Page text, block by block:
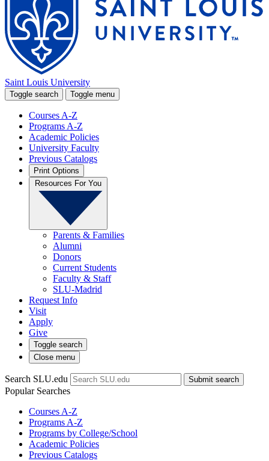
Saint Louis University
Toggle search Toggle menu
Courses A-Z
Programs A-Z
Academic Policies
University Faculty
Previous Catalogs
Print Options
Resources For You
Parents & Families
Alumni
Donors
Current Students
Faculty & Staff
SLU-Madrid
Request Info
Visit
Apply
Give
Toggle search
Close menu
Search SLU.edu Submit search
Popular Searches
Courses A-Z
Programs A-Z
Programs by College/School
Academic Policies
Previous Catalogs